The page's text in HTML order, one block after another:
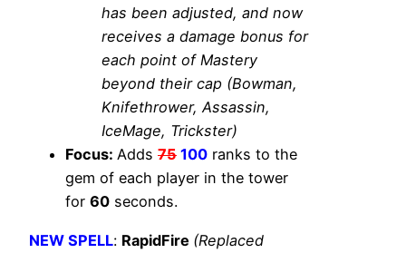
has been adjusted, and now
receives a damage bonus for
each point of Mastery
beyond their cap (Bowman,
Knifethrower, Assassin,
IceMage, Trickster)
Focus: Adds 75 100 ranks to the
gem of each player in the tower
for 60 seconds.
NEW SPELL: RapidFire (Replaced